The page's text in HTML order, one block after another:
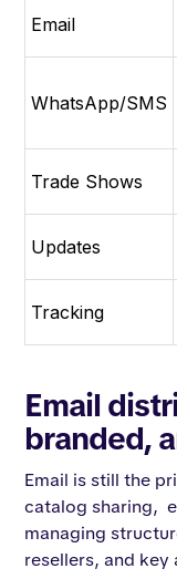
Email
WhatsApp/SMS
Trade Shows
Updates
Tracking
Email
branded,
Email is still the
catalog sharing,
managing
resellers, and key